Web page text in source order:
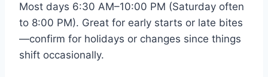
Most days 6:30 AM–10:00 PM (Saturday often
to 8:00 PM). Great for early starts or late bites
—confirm for holidays or changes since things
shift occasionally.